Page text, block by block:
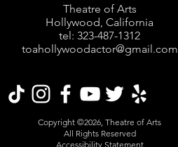
Theatre of Arts
Hollywood, California
tel: ‪323-487-1312‬
toahollywoodactor@gmail.com
Copyright ©2026, Theatre of Arts
All Rights Reserved
Accessibility Statement